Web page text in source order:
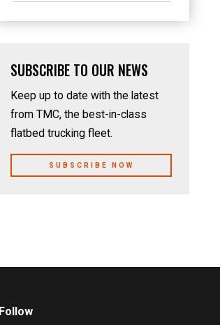
SUBSCRIBE TO OUR NEWS
Keep up to date with the latest
from TMC, the best-in-class
flatbed trucking fleet.
SUBSCRIBE NOW
Follow